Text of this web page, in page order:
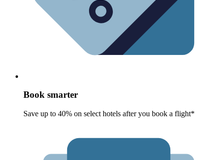
Book smarter
Save up to 40% on select hotels after you book a flight*